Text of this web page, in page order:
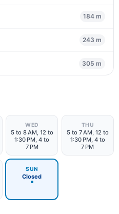
184 m
243 m
305 m
WED
5 to 8 AM, 12 to
1:30 PM, 4 to
7 PM
THU
5 to 7 AM, 12 to
1:30 PM, 4 to
7 PM
SUN
Closed